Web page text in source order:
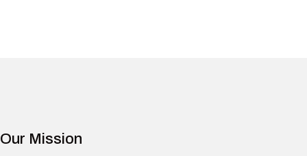
Our Mission